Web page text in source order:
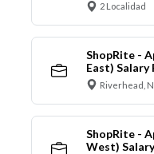
2 Localidad
ShopRite -
East) Salary
Riverhead,
ShopRite -
West)